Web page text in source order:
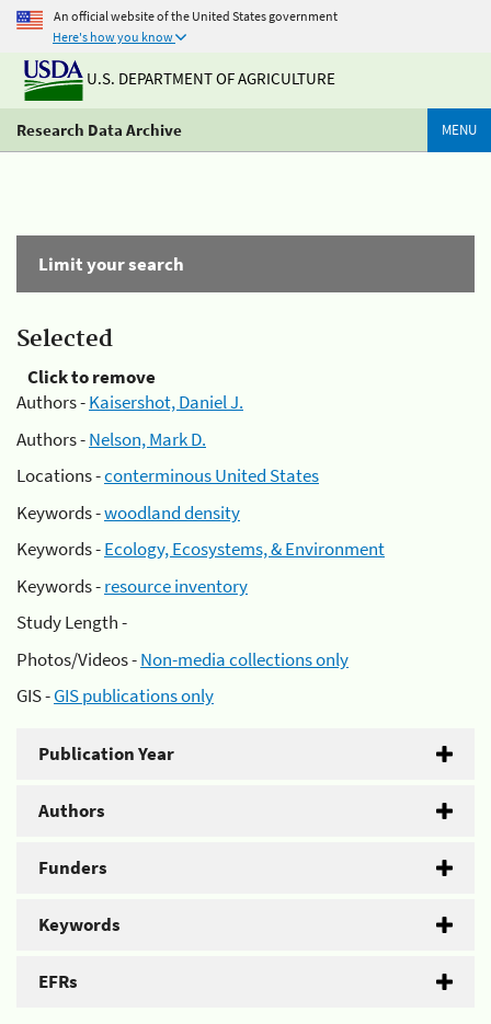
An official website of the United States government
Here's how you know
U.S. DEPARTMENT OF AGRICULTURE
Research Data Archive MENU
Limit your search
Selected
Click to remove
Authors -Kaisershot, Daniel J.
Authors -Nelson, Mark D.
Locations -conterminous United States
Keywords -woodland density
Keywords -Ecology, Ecosystems, & Environment
Keywords -resource inventory
Study Length -
Photos/Videos -Non-media collections only
GIS -GIS publications only
Publication Year
Authors
Funders
Keywords
EFRs